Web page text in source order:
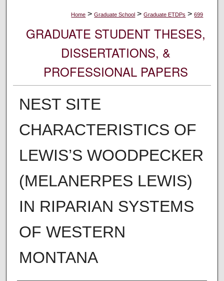
Home > Graduate School > Graduate ETDPs > 699
GRADUATE STUDENT THESES,
DISSERTATIONS, &
PROFESSIONAL PAPERS
NEST SITE
CHARACTERISTICS OF
LEWIS’S WOODPECKER
(MELANERPES LEWIS)
IN RIPARIAN SYSTEMS
OF WESTERN
MONTANA